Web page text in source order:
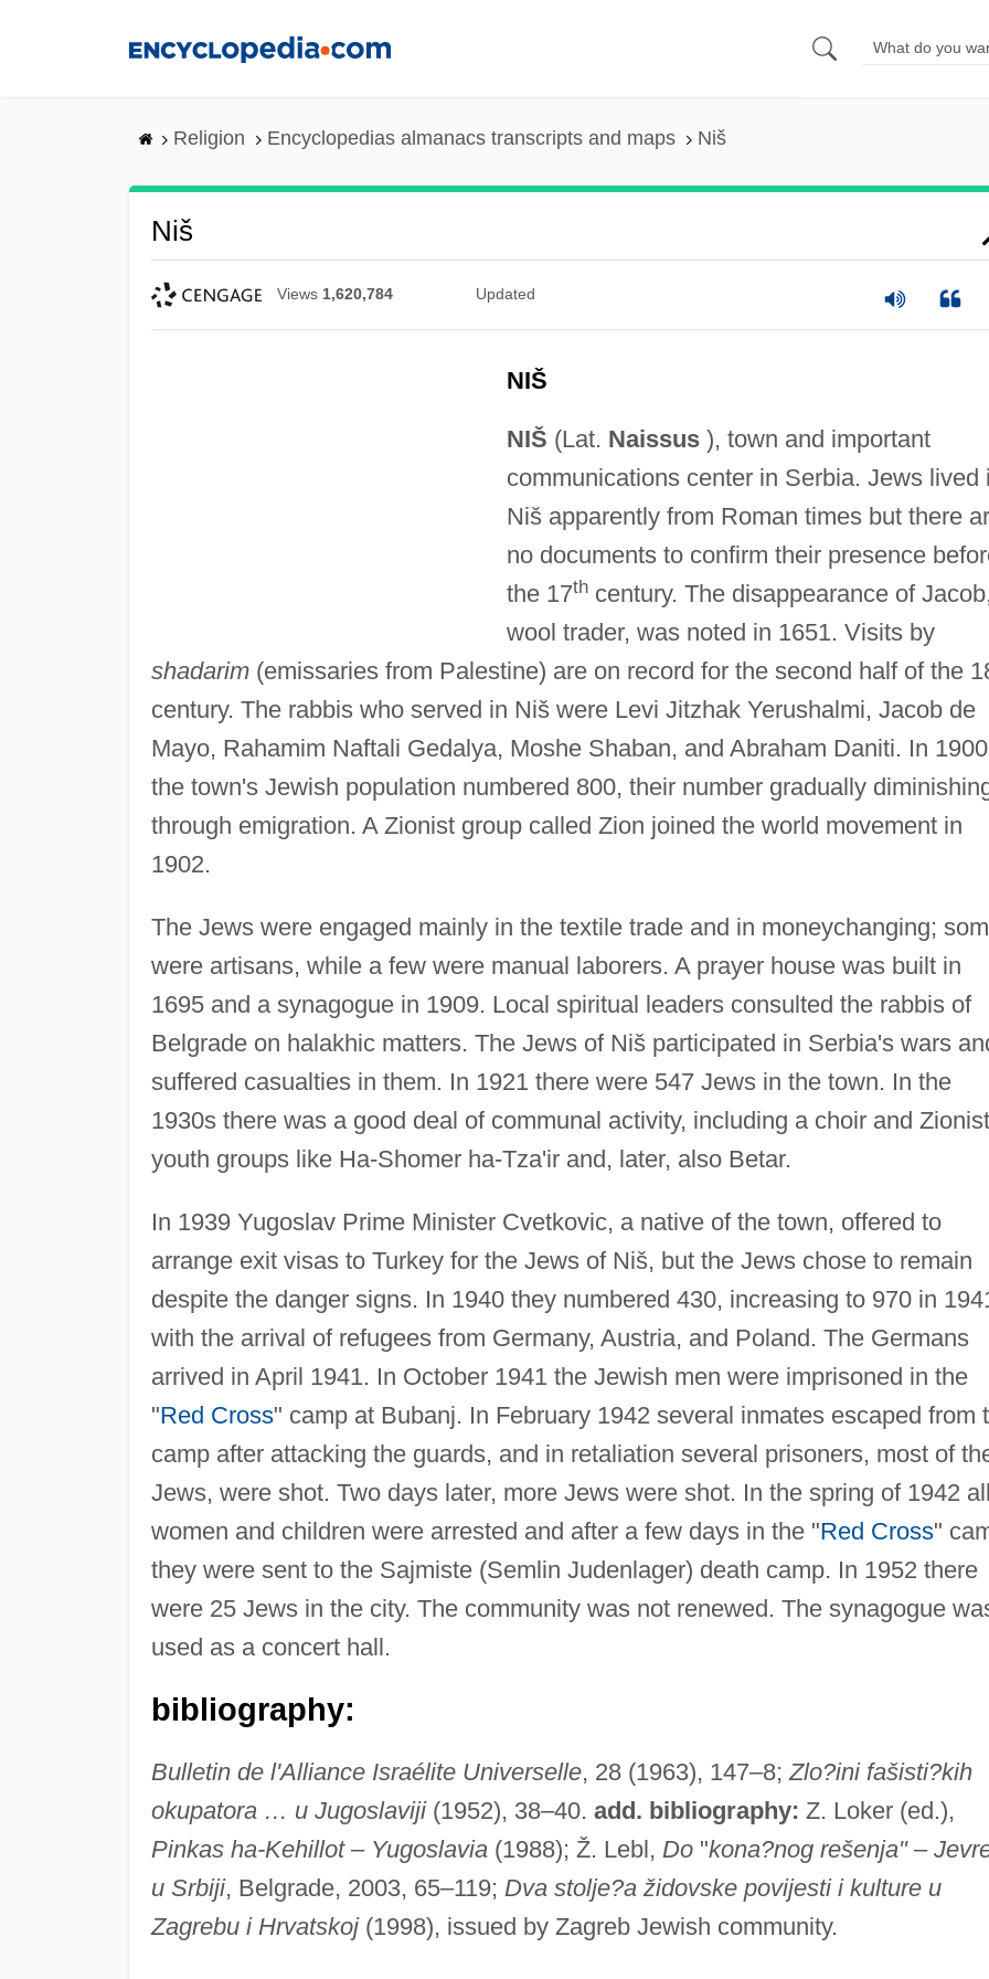
Religion Encyclopedias almanacs transcripts and maps Niš
Niš
Views 1,620,784 Updated
NIŠ
NIŠ (Lat. Naissus), town and important
communications center in Serbia. Jews lived
Niš apparently from Roman times but there
no documents to confirm their presence
the 17thcentury. The disappearance of
wool trader, was noted in 1651. Visits by
shadarim(emissaries from Palestine) are on record for the second half of the
century. The rabbis who served in Niš were Levi Jitzhak Yerushalmi, Jacob de
Mayo, Rahamim Naftali Gedalya, Moshe Shaban, and Abraham Daniti. In 1900
the town's Jewish population numbered 800, their number gradually
through emigration. A Zionist group called Zion joined the world movement in
1902.
The Jews were engaged mainly in the textile trade and in moneychanging;
were artisans, while a few were manual laborers. A prayer house was built in
1695 and a synagogue in 1909. Local spiritual leaders consulted the rabbis of
Belgrade on halakhic matters. The Jews of Niš participated in Serbia's wars
suffered casualties in them. In 1921 there were 547 Jews in the town. In the
1930s there was a good deal of communal activity, including a choir and Zionist
youth groups like Ha-Shomer ha-Tza'ir and, later, also Betar.
In 1939 Yugoslav Prime Minister Cvetkovic, a native of the town, offered to
arrange exit visas to Turkey for the Jews of Niš, but the Jews chose to remain
despite the danger signs. In 1940 they numbered 430, increasing to 970 in
with the arrival of refugees from Germany, Austria, and Poland. The Germans
arrived in April 1941. In October 1941 the Jewish men were imprisoned in the
"Red Cross" camp at Bubanj. In February 1942 several inmates escaped from
camp after attacking the guards, and in retaliation several prisoners, most of
Jews, were shot. Two days later, more Jews were shot. In the spring of 1942 all
women and children were arrested and after a few days in the "Red Cross"
they were sent to the Sajmiste (Semlin Judenlager) death camp. In 1952 there
were 25 Jews in the city. The community was not renewed. The synagogue
used as a concert hall.
bibliography:
Bulletin de l'Alliance Israélite Universelle, 28 (1963), 147–8; Zlo?ini fašisti?kih
okupatora … u Jugoslaviji(1952), 38–40. add. bibliography: Z. Loker (ed.),
Pinkas ha-Kehillot– Yugoslavia(1988); Ž. Lebl, Do"kona?nog rešenja"–
u Srbiji, Belgrade, 2003, 65–119; Dva stolje?a židovske povijesti i kulture u
Zagrebu i Hrvatskoj(1998), issued by Zagreb Jewish community.